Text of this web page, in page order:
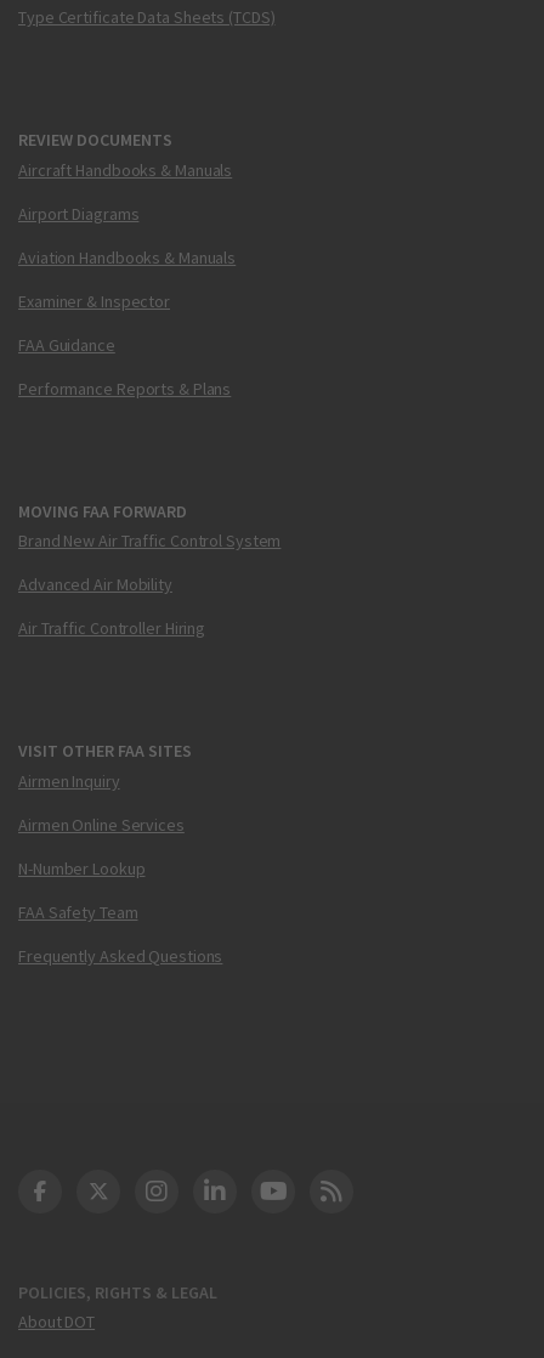
Type Certificate Data Sheets (TCDS)
REVIEW DOCUMENTS
Aircraft Handbooks & Manuals
Airport Diagrams
Aviation Handbooks & Manuals
Examiner & Inspector
FAA Guidance
Performance Reports & Plans
MOVING FAA FORWARD
Brand New Air Traffic Control System
Advanced Air Mobility
Air Traffic Controller Hiring
VISIT OTHER FAA SITES
Airmen Inquiry
Airmen Online Services
N-Number Lookup
FAA Safety Team
Frequently Asked Questions
POLICIES, RIGHTS & LEGAL
About DOT
DOT Facebook
DOT Twitter
DOT Instagram
DOT LinkedIn
FAA YouTube
Cleared for Takeoff